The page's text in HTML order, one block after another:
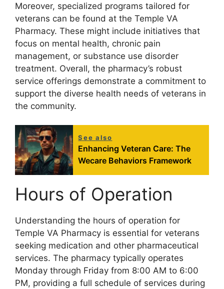
Moreover, specialized programs tailored for
veterans can be found at the Temple VA
Pharmacy. These might include initiatives that
focus on mental health, chronic pain
management, or substance use disorder
treatment. Overall, the pharmacy’s robust
service offerings demonstrate a commitment to
support the diverse health needs of veterans in
the community.
See also
Enhancing Veteran Care: The
Wecare Behaviors Framework
Hours of Operation
Understanding the hours of operation for
Temple VA Pharmacy is essential for veterans
seeking medication and other pharmaceutical
services. The pharmacy typically operates
Monday through Friday from 8:00 AM to 6:00
PM, providing a full schedule of services during